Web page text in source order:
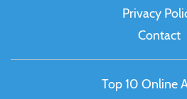
Privacy
Contact
Top 10 Online